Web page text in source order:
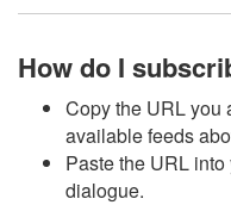
How do I
Copy the URL you
available feeds
Paste the URL into
dialogue.